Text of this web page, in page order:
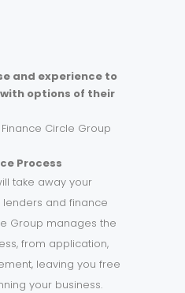
and experience to
options of their
Circle Group
Process
take away your
and finance
Group manages the
from application,
leaving you free
your business.